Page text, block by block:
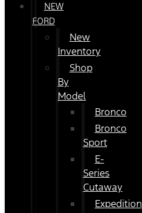
NEW
FORD
New
Inventory
Shop
By
Model
Bronco
Bronco
Sport
E-
Series
Cutaway
Expedition